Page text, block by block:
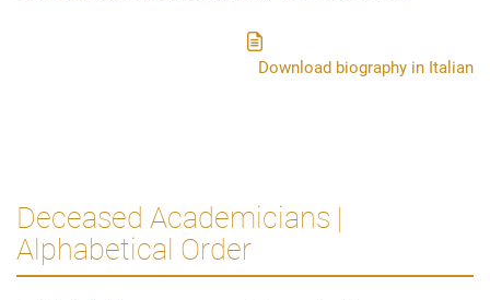
Download biography in Italian
Deceased Academicians |
Alphabetical Order